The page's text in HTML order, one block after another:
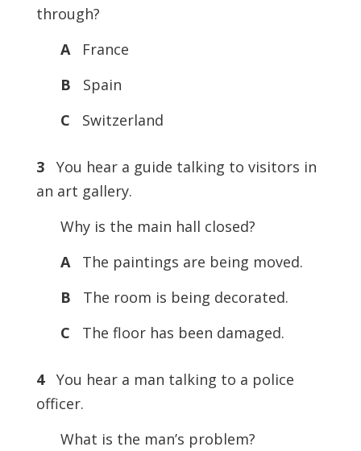
through?
AFrance
B
Spain
C
Switzerland
3
You hear a guide talking to visitors in
an art gallery.
Why is the main hall closed?
AThe paintings are being moved.
B
The room is being decorated.
C
The floor has been damaged.
4 You hear a man talking to a police
officer.
What is the man’s problem?